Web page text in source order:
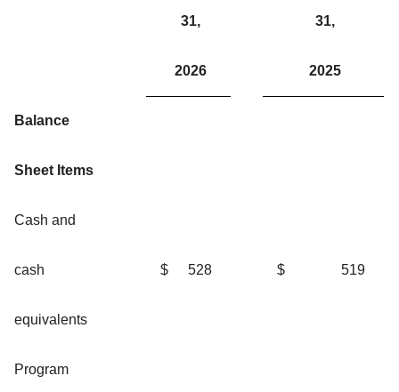
31, 31,
2026 2025
Balance
Sheet Items
Cash and
cash
equivalents
$ 528 $ 519
Program